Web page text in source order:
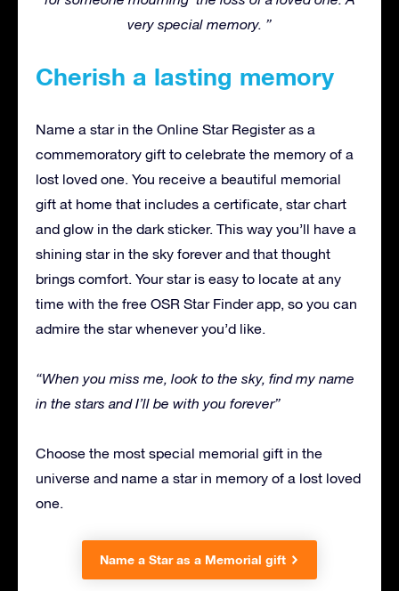
very special memory. ”
Cherish a lasting memory
Name a star in the Online Star Register as a
commemoratory gift to celebrate the memory of a
lost loved one. You receive a beautiful memorial
gift at home that includes a certificate, star chart
and glow in the dark sticker. This way you’ll have a
shining star in the sky forever and that thought
brings comfort. Your star is easy to locate at any
time with the free OSR Star Finder app, so you can
admire the star whenever you’d like.
“When you miss me, look to the sky, find my name
in the stars and I’ll be with you forever”
Choose the most special memorial gift in the
universe and name a star in memory of a lost loved
one.
Name a Star as a Memorial gift